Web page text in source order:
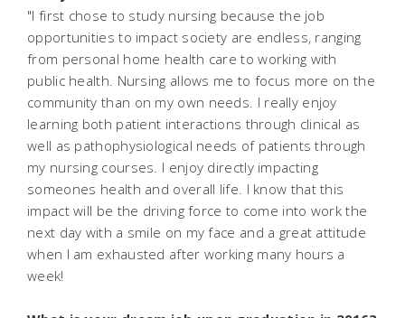
"I first chose to study nursing because the job
opportunities to impact society are endless, ranging
from personal home health care to working with
public health. Nursing allows me to focus more on the
community than on my own needs. I really enjoy
learning both patient interactions through clinical as
well as pathophysiological needs of patients through
my nursing courses. I enjoy directly impacting
someones health and overall life. I know that this
impact will be the driving force to come into work the
next day with a smile on my face and a great attitude
when I am exhausted after working many hours a
week!